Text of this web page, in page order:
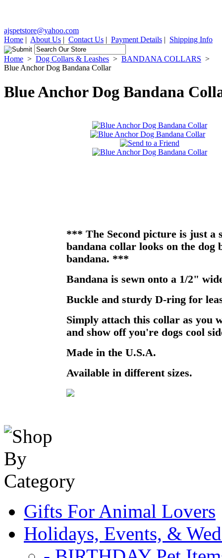
ajspetstore@yahoo.com
Home | About Us | Contact Us | Payment Details | Shipping Info
Home > Dog Collars & Leashes > BANDANA COLLARS >
Blue Anchor Dog Bandana Collar
Blue Anchor Dog Bandana
*** The Second picture is just a
bandana collar looks on the dog
bandana. ***
Bandana is sewn onto a 1/2"
Buckle and sturdy D-ring for
Simply attach this collar as you
and show off you're dogs cool
Made in the U.S.A.
Available in different sizes.
Gifts For Animal Lovers
Holidays, Events, &